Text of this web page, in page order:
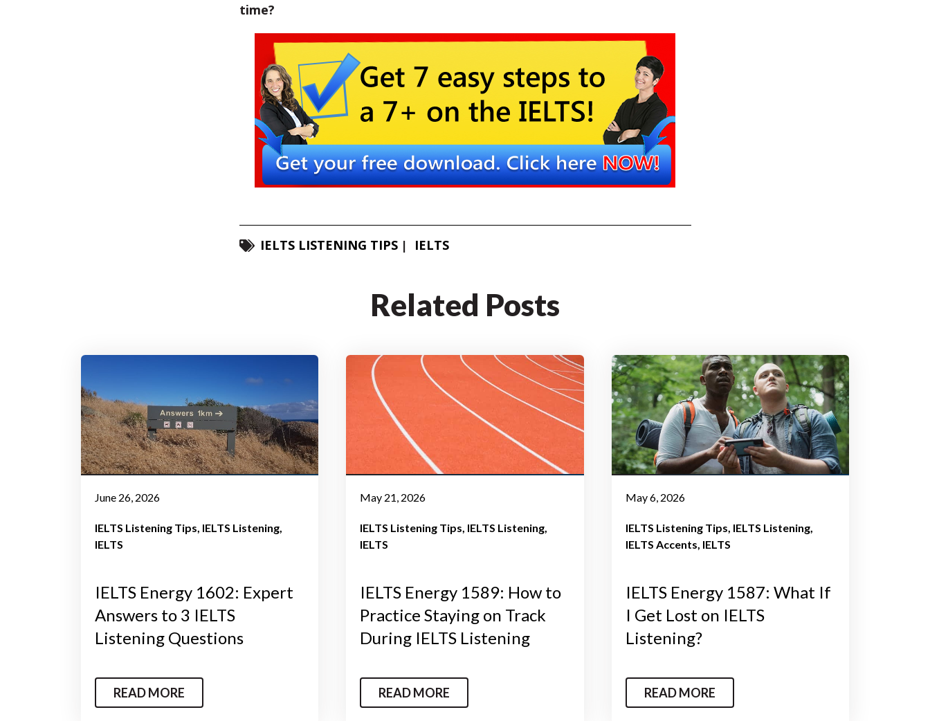
time?
IELTS LISTENING TIPS IELTS
Related Posts
June 26, 2026
IELTS Listening Tips IELTS Listening
IELTS
IELTS Energy 1602: Expert
Answers to 3 IELTS
Listening Questions
READ MORE
May 21, 2026
IELTS Listening Tips IELTS Listening
IELTS
IELTS Energy 1589: How to
Practice Staying on Track
During IELTS Listening
READ MORE
May 6, 2026
IELTS Listening Tips IELTS Listening
IELTS Accents IELTS
IELTS Energy 1587: What If
I Get Lost on IELTS
Listening?
READ MORE